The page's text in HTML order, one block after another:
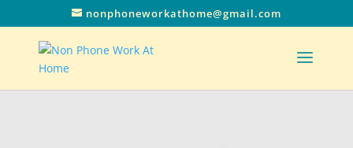
nonphoneworkathome@gmail.com